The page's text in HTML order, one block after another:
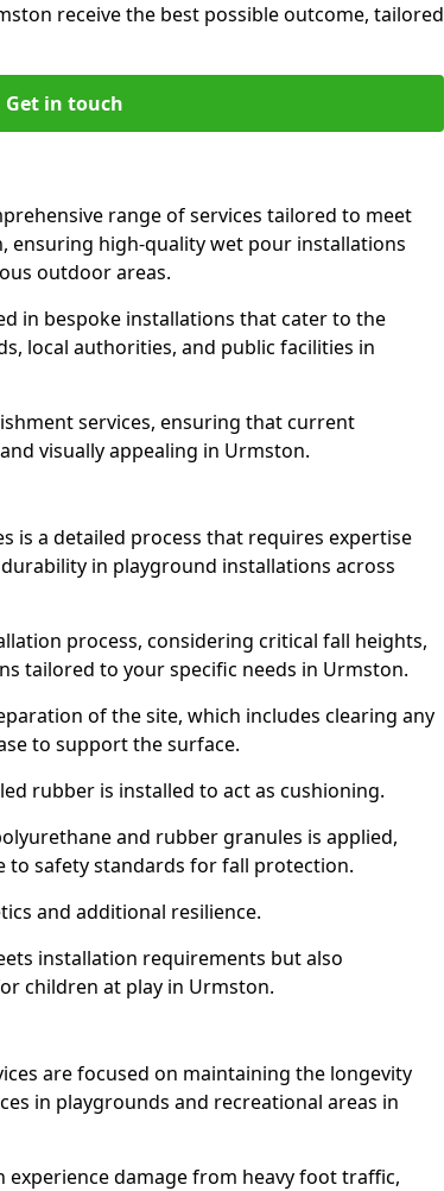
receive the best possible outcome, tailored
Get in touch
range of services tailored to meet
ensuring high-quality wet pour installations
outdoor areas.
in bespoke installations that cater to the
local authorities, and public facilities in
services, ensuring that current
visually appealing in Urmston.
is a detailed process that requires expertise
in playground installations across
process, considering critical fall heights,
tailored to your specific needs in Urmston.
of the site, which includes clearing any
to support the surface.
rubber is installed to act as cushioning.
and rubber granules is applied,
safety standards for fall protection.
and additional resilience.
installation requirements but also
children at play in Urmston.
are focused on maintaining the longevity
in playgrounds and recreational areas in
experience damage from heavy foot traffic,